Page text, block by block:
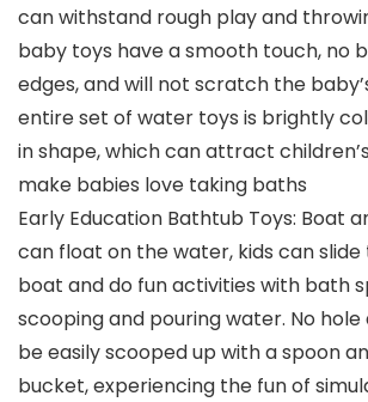
can withstand rough play and
baby toys have a smooth touch, no
edges, and will not scratch the
entire set of water toys is brightly
in shape, which can attract
make babies love taking baths
Early Education Bathtub Toys: Boat
can float on the water, kids can
boat and do fun activities with bath
scooping and pouring water. No
be easily scooped up with a spoon
bucket, experiencing the fun of